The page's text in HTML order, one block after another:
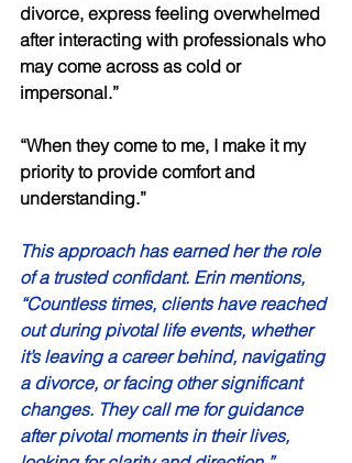
divorce, express feeling overwhelmed
after interacting with professionals who
may come across as cold or
impersonal.”
“When they come to me, I make it my
priority to provide comfort and
understanding.”
This approach has earned her the role
of a trusted confidant. Erin mentions,
“Countless times, clients have reached
out during pivotal life events, whether
it’s leaving a career behind, navigating
a divorce, or facing other significant
changes. They call me for guidance
after pivotal moments in their lives,